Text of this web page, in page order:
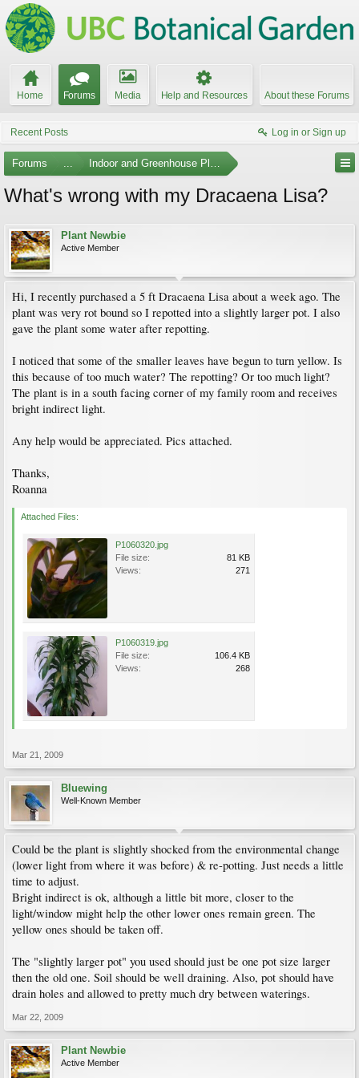
Home Forums Media Help and Resources About these Forums
Recent Posts Log in or Sign up
Forums ... Indoor and Greenhouse Plants
What's wrong with my Dracaena Lisa?
Plant Newbie
Active Member
Hi, I recently purchased a 5 ft Dracaena Lisa about a week ago. The
plant was very rot bound so I repotted into a slightly larger pot. I also
gave the plant some water after repotting.
I noticed that some of the smaller leaves have begun to turn yellow. Is
this because of too much water? The repotting? Or too much light?
The plant is in a south facing corner of my family room and receives
bright indirect light.
Any help would be appreciated. Pics attached.
Thanks,
Roanna
Attached Files:
P1060320.jpg
File size:
81 KB
Views:
271
P1060319.jpg
File size:
106.4 KB
Views:
268
Mar 21, 2009
Bluewing
Well-Known Member
Could be the plant is slightly shocked from the environmental change
(lower light from where it was before) & re-potting. Just needs a little
time to adjust.
Bright indirect is ok, although a little bit more, closer to the
light/window might help the other lower ones remain green. The
yellow ones should be taken off.
The "slightly larger pot" you used should just be one pot size larger
then the old one. Soil should be well draining. Also, pot should have
drain holes and allowed to pretty much dry between waterings.
Mar 22, 2009
Plant Newbie
Active Member